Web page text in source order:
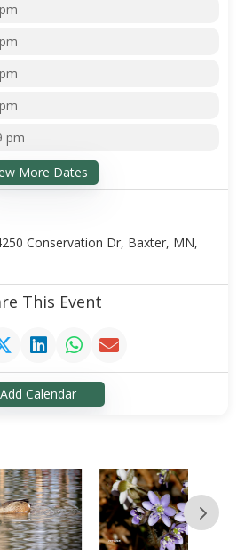
pm
More Dates
Conservation Dr, Baxter, MN,
This Event
Add Calendar